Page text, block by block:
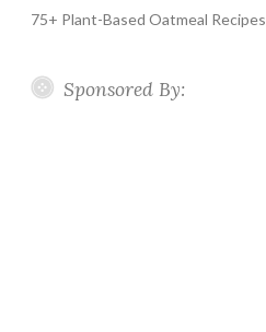
75+ Plant-Based Oatmeal Recipes
Sponsored By: